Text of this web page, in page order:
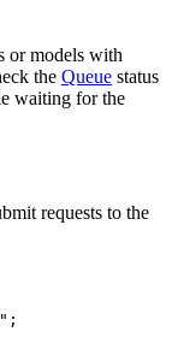
or models with
the Queue status
waiting for the
requests to the
;